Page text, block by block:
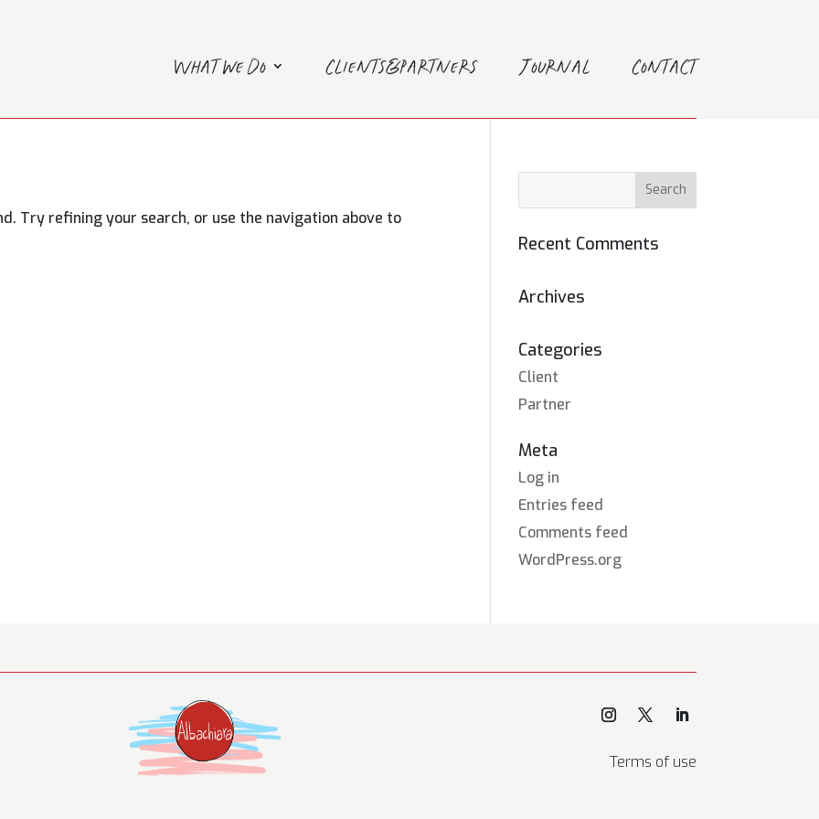
What we do Clients&Partners Journal Contact
Try refining your search, or use the navigation above to
Recent Comments
Archives
Categories
Client
Partner
Meta
Log in
Entries feed
Comments feed
WordPress.org
Terms of use